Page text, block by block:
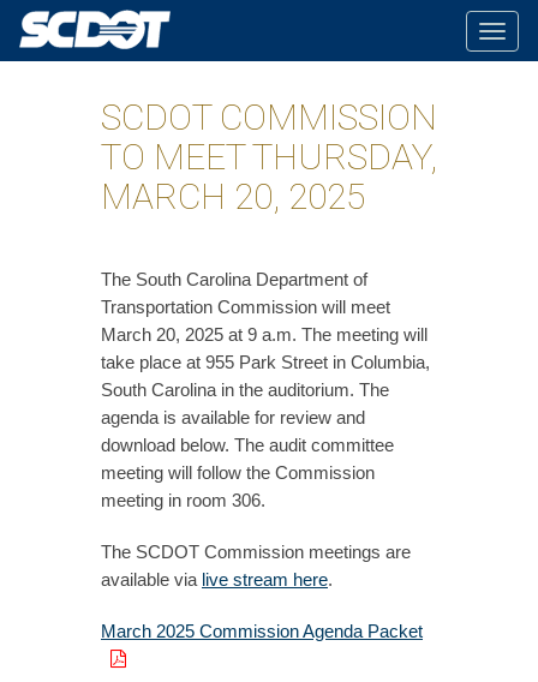
SCDOT COMMISSION
TO MEET THURSDAY,
MARCH 20, 2025
The South Carolina Department of
Transportation Commission will meet
March 20, 2025 at 9 a.m. The meeting will
take place at 955 Park Street in Columbia,
South Carolina in the auditorium. The
agenda is available for review and
download below. The audit committee
meeting will follow the Commission
meeting in room 306.
The SCDOT Commission meetings are
available via live stream here.
March 2025 Commission Agenda Packet